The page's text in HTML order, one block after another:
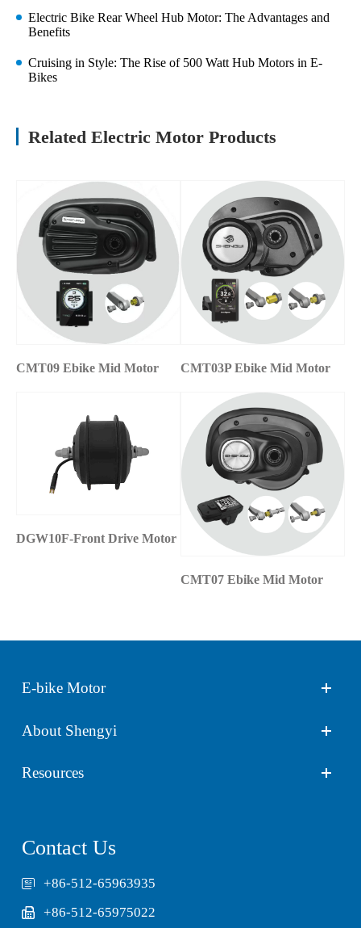
Electric Bike Rear Wheel Hub Motor: The Advantages and
Benefits
Cruising in Style: The Rise of 500 Watt Hub Motors in E-
Bikes
Related Electric Motor Products
CMT09 Ebike Mid Motor CMT03P Ebike Mid Motor
DGW10F-Front Drive Motor
CMT07 Ebike Mid Motor
E-bike Motor
About Shengyi
Resources
Contact Us
+86-512-65963935
 +86-512-65975022